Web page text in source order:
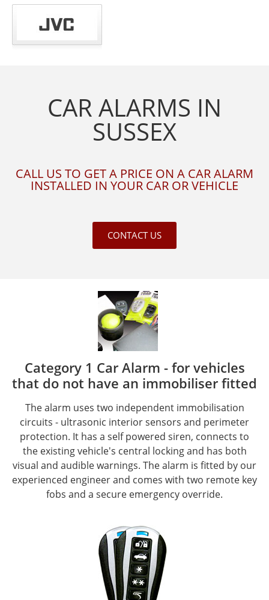
CAR ALARMS IN
SUSSEX
CALL US TO GET A PRICE ON A CAR ALARM
INSTALLED IN YOUR CAR OR VEHICLE
CONTACT US
Category 1 Car Alarm - for vehicles
that do not have an immobiliser fitted
The alarm uses two independent immobilisation
circuits - ultrasonic interior sensors and perimeter
protection. It has a self powered siren, connects to
the existing vehicle's central locking and has both
visual and audible warnings. The alarm is fitted by our
experienced engineer and comes with two remote key
fobs and a secure emergency override.